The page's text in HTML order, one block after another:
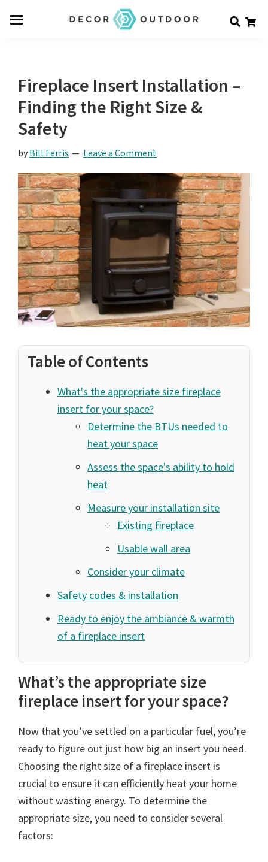
Fireplace Insert Installation –
Finding the Right Size &
Safety
by Bill Ferris Leave a Comment
Table of Contents
What's the appropriate size fireplace
insert for your space?
Determine the BTUs needed to
heat your space
Assess the space's ability to hold
heat
Measure your installation site
Existing fireplace
Usable wall area
Consider your climate
Safety codes & installation
Ready to enjoy the ambiance & warmth
of a fireplace insert
What’s the appropriate size
fireplace insert for your space?
Now that you’ve settled on a particular fuel, you’re
ready to figure out just how big an insert you need.
Choosing the right size of a fireplace insert is
crucial to ensure it can efficiently heat your home
without wasting energy. To determine the
appropriate size, you need to consider several
factors: